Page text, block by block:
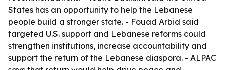
States has an opportunity to help the Lebanese
people build a stronger state. - Fouad Arbid said
targeted U.S. support and Lebanese reforms could
strengthen institutions, increase accountability and
support the return of the Lebanese diaspora. - ALPAC